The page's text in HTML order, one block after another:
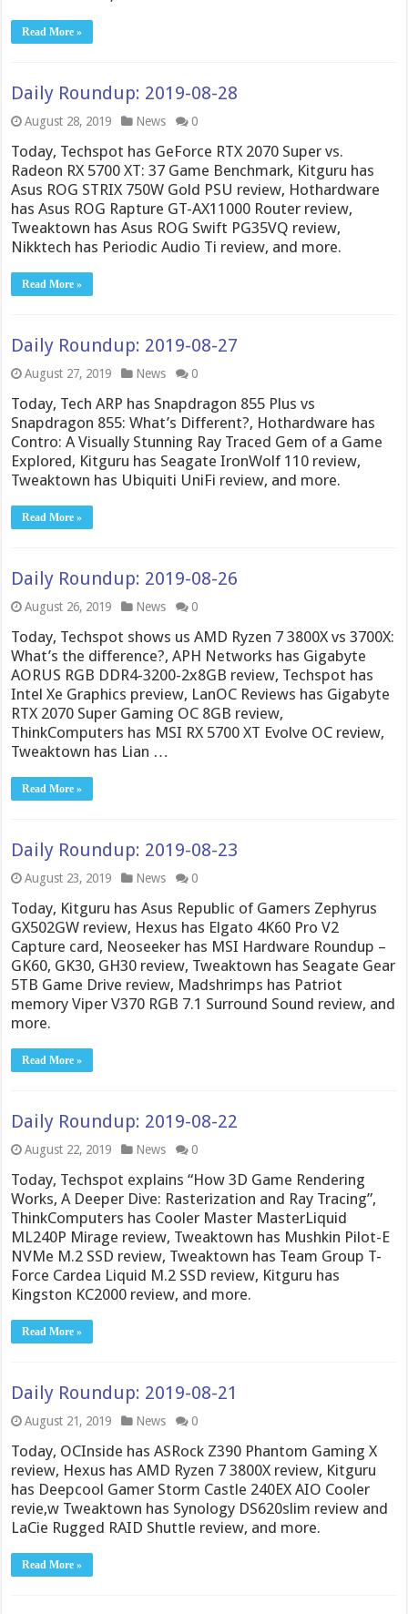
Read More »
Daily Roundup: 2019-08-28
August 28, 2019 News 0
Today, Techspot has GeForce RTX 2070 Super vs.
Radeon RX 5700 XT: 37 Game Benchmark, Kitguru has
Asus ROG STRIX 750W Gold PSU review, Hothardware
has Asus ROG Rapture GT-AX11000 Router review,
Tweaktown has Asus ROG Swift PG35VQ review,
Nikktech has Periodic Audio Ti review, and more.
Read More »
Daily Roundup: 2019-08-27
August 27, 2019 News 0
Today, Tech ARP has Snapdragon 855 Plus vs
Snapdragon 855: What’s Different?, Hothardware has
Contro: A Visually Stunning Ray Traced Gem of a Game
Explored, Kitguru has Seagate IronWolf 110 review,
Tweaktown has Ubiquiti UniFi review, and more.
Read More »
Daily Roundup: 2019-08-26
August 26, 2019 News 0
Today, Techspot shows us AMD Ryzen 7 3800X vs 3700X:
What’s the difference?, APH Networks has Gigabyte
AORUS RGB DDR4-3200-2x8GB review, Techspot has
Intel Xe Graphics preview, LanOC Reviews has Gigabyte
RTX 2070 Super Gaming OC 8GB review,
ThinkComputers has MSI RX 5700 XT Evolve OC review,
Tweaktown has Lian …
Read More »
Daily Roundup: 2019-08-23
August 23, 2019 News 0
Today, Kitguru has Asus Republic of Gamers Zephyrus
GX502GW review, Hexus has Elgato 4K60 Pro V2
Capture card, Neoseeker has MSI Hardware Roundup –
GK60, GK30, GH30 review, Tweaktown has Seagate Gear
5TB Game Drive review, Madshrimps has Patriot
memory Viper V370 RGB 7.1 Surround Sound review, and
more.
Read More »
Daily Roundup: 2019-08-22
August 22, 2019 News 0
Today, Techspot explains “How 3D Game Rendering
Works, A Deeper Dive: Rasterization and Ray Tracing”,
ThinkComputers has Cooler Master MasterLiquid
ML240P Mirage review, Tweaktown has Mushkin Pilot-E
NVMe M.2 SSD review, Tweaktown has Team Group T-
Force Cardea Liquid M.2 SSD review, Kitguru has
Kingston KC2000 review, and more.
Read More »
Daily Roundup: 2019-08-21
August 21, 2019 News 0
Today, OCInside has ASRock Z390 Phantom Gaming X
review, Hexus has AMD Ryzen 7 3800X review, Kitguru
has Deepcool Gamer Storm Castle 240EX AIO Cooler
revie,w Tweaktown has Synology DS620slim review and
LaCie Rugged RAID Shuttle review, and more.
Read More »